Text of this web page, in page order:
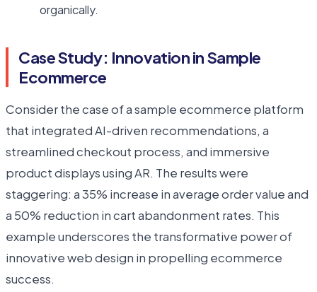
organically.
Case Study: Innovation in Sample
Ecommerce
Consider the case of a sample ecommerce platform
that integrated AI-driven recommendations, a
streamlined checkout process, and immersive
product displays using AR. The results were
staggering: a 35% increase in average order value and
a 50% reduction in cart abandonment rates. This
example underscores the transformative power of
innovative web design in propelling ecommerce
success.